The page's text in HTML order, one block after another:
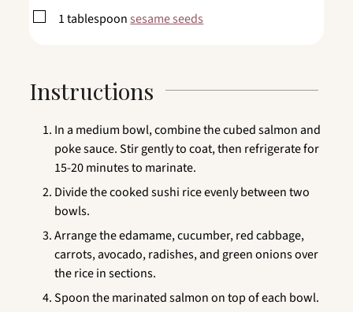
▢
1tablespoonsesame seeds
Instructions
In a medium bowl, combine the cubed salmon and
poke sauce. Stir gently to coat, then refrigerate for
15-20 minutes to marinate.
Divide the cooked sushi rice evenly between two
bowls.
Arrange the edamame, cucumber, red cabbage,
carrots, avocado, radishes, and green onions over
the rice in sections.
Spoon the marinated salmon on top of each bowl.